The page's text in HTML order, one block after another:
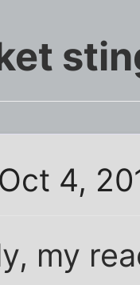
4,
my